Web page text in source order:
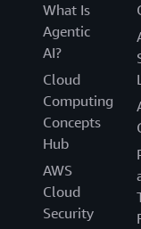
What Is
Agentic
AI?
Cloud
Computing
Concepts
Hub
AWS
Cloud
Security